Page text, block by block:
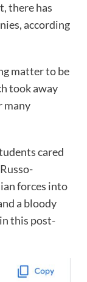
there has
according
matter to be
took away
many
cared
forces into
a bloody
this post-